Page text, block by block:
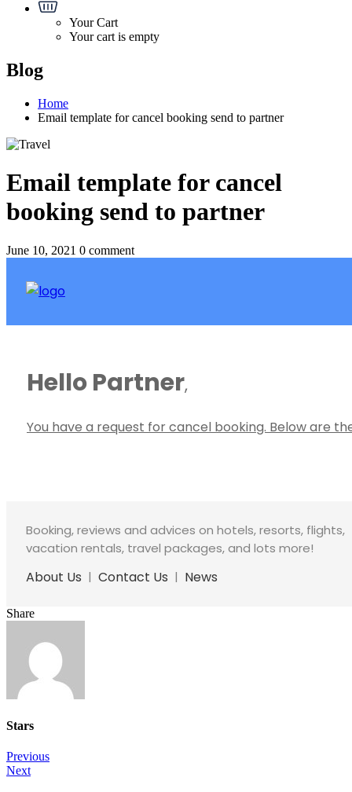
Your Cart
Your cart is empty
Blog
Home
Email template for cancel booking send to partner
Email template for cancel
booking send to partner
June 10, 2021 0 comment
Hello Partner,
You have a request for cancel booking. Below are
Booking, reviews and advices on hotels, resorts, flights,
vacation rentals, travel packages, and lots more!
About Us | Contact Us | News
Share
Stars
Post
navigation
Previous
Next